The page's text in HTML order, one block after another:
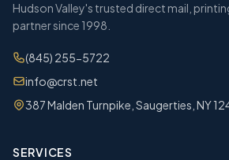
Hudson Valley's trusted direct mail,
partner since 1998.
(845) 255-5722
info@crst.net
387 Malden Turnpike, Saugerties, NY
SERVICES